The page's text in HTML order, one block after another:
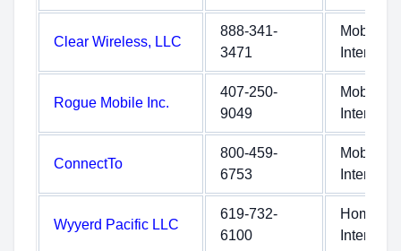
Clear Wireless, LLC
888-341-
3471
Mobile
Internet
Rogue Mobile Inc.
407-250-
9049
Mobile
Internet
ConnectTo
800-459-
6753
Mobile
Internet
Wyyerd Pacific LLC
619-732-
6100
Home
Internet